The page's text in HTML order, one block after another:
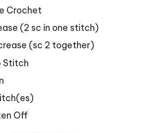
Crochet
(2 sc in one stitch)
(sc 2 together)
Stitch
Off